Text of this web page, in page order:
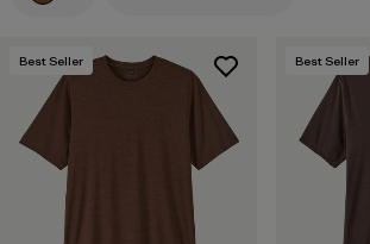
Filter by
Features & Processes
Filter by
Materials & Fabric
Filter by
Product Family
Best Seller Best Seller